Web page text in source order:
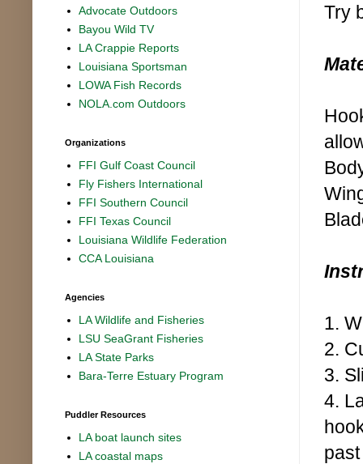
Try
1.
2.
3.
4.
Advocate Outdoors
Bayou Wild TV
LA Crappie Reports
Louisiana Sportsman
LOWA Fish Records
NOLA.com Outdoors
Organizations
FFI Gulf Coast Council
Fly Fishers International
FFI Southern Council
FFI Texas Council
Louisiana Wildlife Federation
CCA Louisiana
Agencies
LA Wildlife and Fisheries
LSU SeaGrant Fisheries
LA State Parks
Bara-Terre Estuary Program
Puddler Resources
LA boat launch sites
LA coastal maps